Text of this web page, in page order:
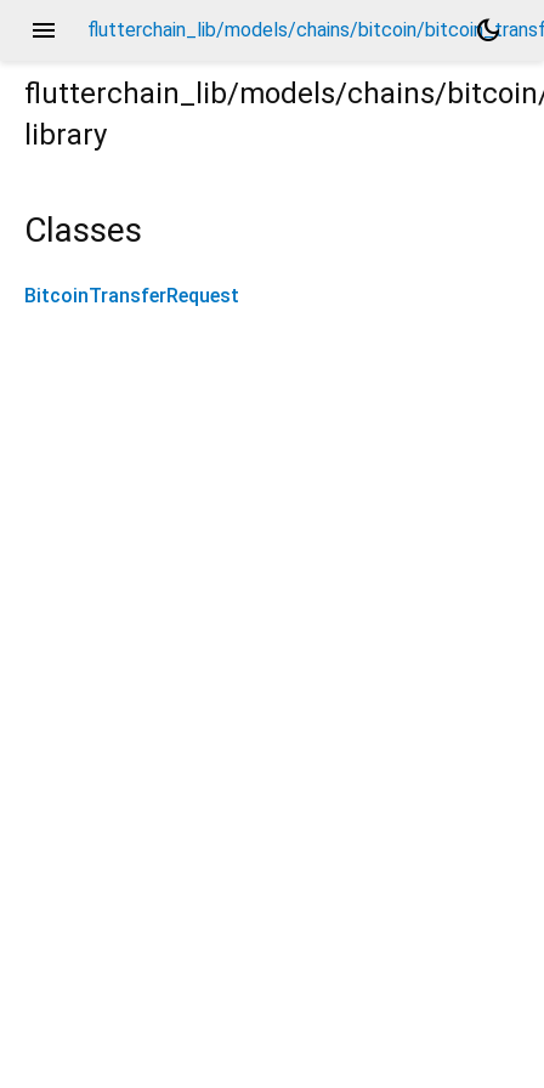
menu flutterchain_lib/models/chains/bitcoin/
dark_mode
flutterchain_lib/models/chains/
library
Classes
BitcoinTransferRequest